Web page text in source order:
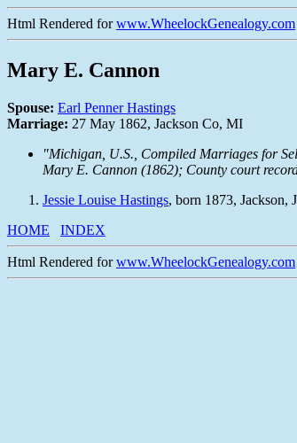
Html Rendered forwww.WheelockGenealogy.com
Mary E. Cannon
Spouse: Earl Penner Hastings
Marriage: 27 May 1862, Jackson Co, MI
"Michigan, U.S., Compiled Marriages for
Mary E. Cannon (1862); County court
Jessie Louise Hastings, born 1873, Jackson,
HOME
INDEX
Html Rendered forwww.WheelockGenealogy.com